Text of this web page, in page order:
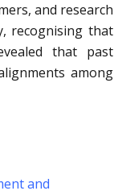
and research
recognising that
that past
among
and